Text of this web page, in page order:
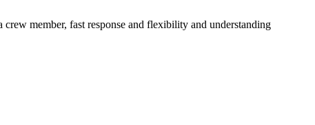
member, fast response and flexibility and understanding